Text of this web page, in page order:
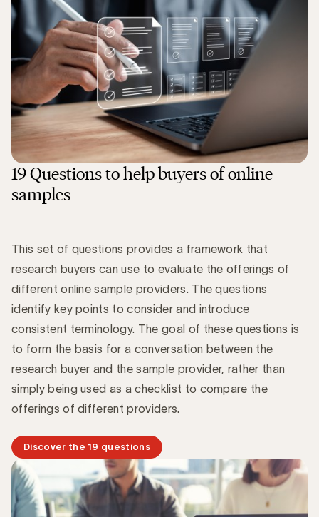
19 Questions to help buyers of online
samples
This set of questions provides a framework that
research buyers can use to evaluate the offerings of
different online sample providers. The questions
identify key points to consider and introduce
consistent terminology. The goal of these questions is
to form the basis for a conversation between the
research buyer and the sample provider, rather than
simply being used as a checklist to compare the
offerings of different providers.
Discover the 19 questions